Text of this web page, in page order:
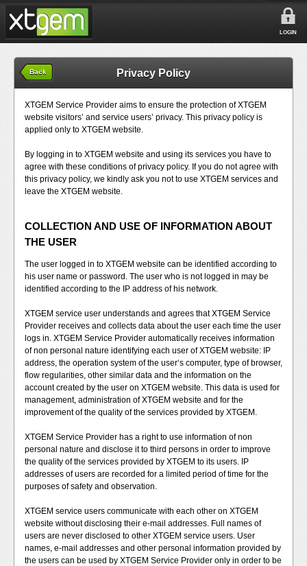
LOGIN
Back Privacy Policy
XTGEM Service Provider aims to ensure the protection of XTGEM
website visitors’ and service users’ privacy. This privacy policy is
applied only to XTGEM website.
By logging in to XTGEM website and using its services you have to
agree with these conditions of privacy policy. If you do not agree with
this privacy policy, we kindly ask you not to use XTGEM services and
leave the XTGEM website.
COLLECTION AND USE OF INFORMATION ABOUT
THE USER
The user logged in to XTGEM website can be identified according to
his user name or password. The user who is not logged in may be
identified according to the IP address of his network.
XTGEM service user understands and agrees that XTGEM Service
Provider receives and collects data about the user each time the user
logs in. XTGEM Service Provider automatically receives information
of non personal nature identifying each user of XTGEM website: IP
address, the operation system of the user‘s computer, type of browser,
flow regularities, other similar data and the information on the
account created by the user on XTGEM website. This data is used for
management, administration of XTGEM website and for the
improvement of the quality of the services provided by XTGEM.
XTGEM Service Provider has a right to use information of non
personal nature and disclose it to third persons in order to improve
the quality of the services provided by XTGEM to its users. IP
addresses of users are recorded for a limited period of time for the
purposes of safety and observation.
XTGEM service users communicate with each other on XTGEM
website without disclosing their e-mail addresses. Full names of
users are never disclosed to other XTGEM service users. User
names, e-mail addresses and other personal information provided by
the users can be used by XTGEM Service Provider only in order to be